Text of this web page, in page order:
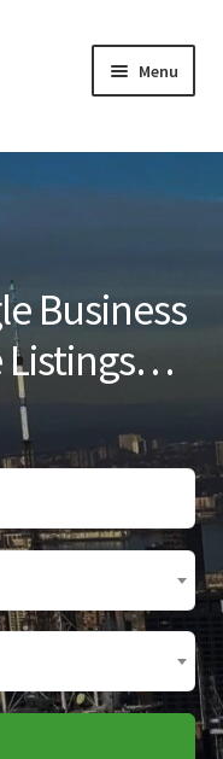
Menu
Business
Listings…